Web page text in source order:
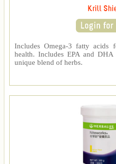
Krill
Includes Omega-3 fatty acids
health. Includes EPA and
unique blend of herbs.